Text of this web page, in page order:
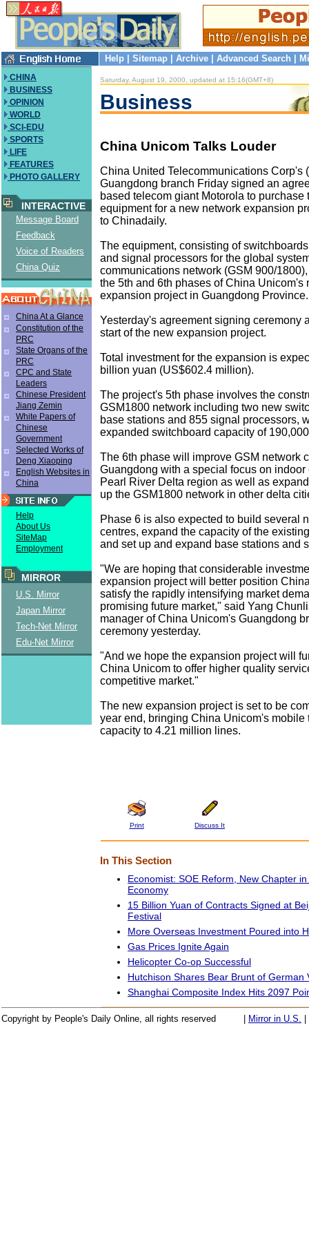
Help Sitemap Archive Advanced Search
CHINA
BUSINESS
OPINION
WORLD
SCI-EDU
SPORTS
LIFE
FEATURES
PHOTO GALLERY
INTERACTIVE
Message Board
Feedback
Voice of Readers
China Quiz
China At a Glance
Constitution of the
PRC
State Organs of the
PRC
CPC and State
Leaders
Chinese President
Jiang Zemin
White Papers of
Chinese
Government
Selected Works of
Deng Xiaoping
English Websites in
China
Help
About Us
SiteMap
Employment
MIRROR
U.S. Mirror
Japan Mirror
Tech-Net Mirror
Edu-Net Mirror
Saturday, August 19, 2000, updated at 15:16(GMT+8)
Business
China Unicom Talks Louder
China United Telecommunications Corp's
Guangdong branch Friday signed an
based telecom giant Motorola to purchase
equipment for a new network expansion
to Chinadaily.
The equipment, consisting of
and signal processors for the global
communications network (GSM 900/
the 5th and 6th phases of China Unicom's
expansion project in Guangdong Province.
Yesterday's agreement signing ceremony
start of the new expansion project.
Total investment for the expansion is
billion yuan (US$602.4 million).
The project's 5th phase involves the
GSM1800 network including two new
base stations and 855 signal processors,
expanded switchboard capacity of
The 6th phase will improve GSM network
Guangdong with a special focus on indoor
Pearl River Delta region as well as
up the GSM1800 network in other delta
Phase 6 is also expected to build several
centres, expand the capacity of the
and set up and expand base stations and
"We are hoping that considerable
expansion project will better position
satisfy the rapidly intensifying market
promising future market," said Yang
manager of China Unicom's Guangdong
ceremony yesterday.
"And we hope the expansion project will
China Unicom to offer higher quality
competitive market."
The new expansion project is set to be
year end, bringing China Unicom's mobile
capacity to 4.21 million lines.
Print Discuss It
In This Section
Economist: SOE Reform, New Chapter
Economy
15 Billion Yuan of Contracts Signed at
Festival
More Overseas Investment Poured into
Gas Prices Ignite Again
Helicopter Co-op Successful
Hutchison Shares Bear Brunt of German
Shanghai Composite Index Hits 2097
Copyright by People's Daily Online, all rights reserved Mirror in U.S.